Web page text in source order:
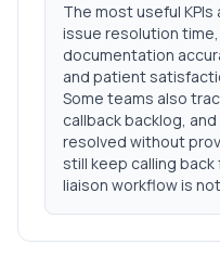
The most useful
issue resolution
documentation
and patient
Some teams also
callback backlog,
resolved without
still keep calling
liaison workflow is